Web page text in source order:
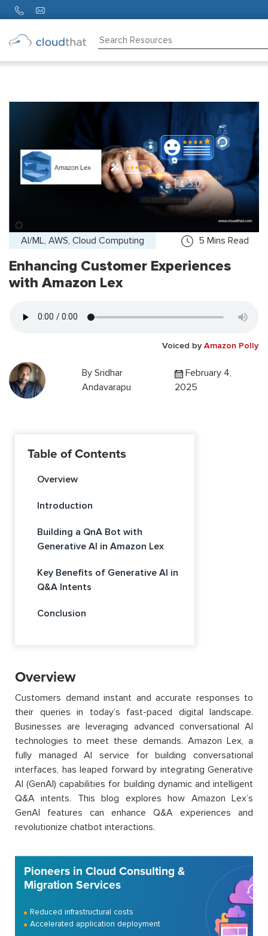
AI/ML, AWS, Cloud Computing 5 Mins Read
Enhancing Customer Experiences
with Amazon Lex
Voiced by Amazon Polly
By Sridhar
Andavarapu
February 4,
2025
Table of Contents
Overview
Introduction
Building a QnA Bot with
Generative AI in Amazon Lex
Key Benefits of Generative AI in
Q&A Intents
Conclusion
Overview
Customers demand instant and accurate responses to
their queries in today’s fast-paced digital landscape.
Businesses are leveraging advanced conversational AI
technologies to meet these demands. Amazon Lex, a
fully managed AI service for building conversational
interfaces, has leaped forward by integrating Generative
AI (GenAI) capabilities for building dynamic and intelligent
Q&A intents. This blog explores how Amazon Lex’s
GenAI features can enhance Q&A experiences and
revolutionize chatbot interactions.
Pioneers in Cloud Consulting &
Migration Services
Reduced infrastructural costs
Accelerated application deployment